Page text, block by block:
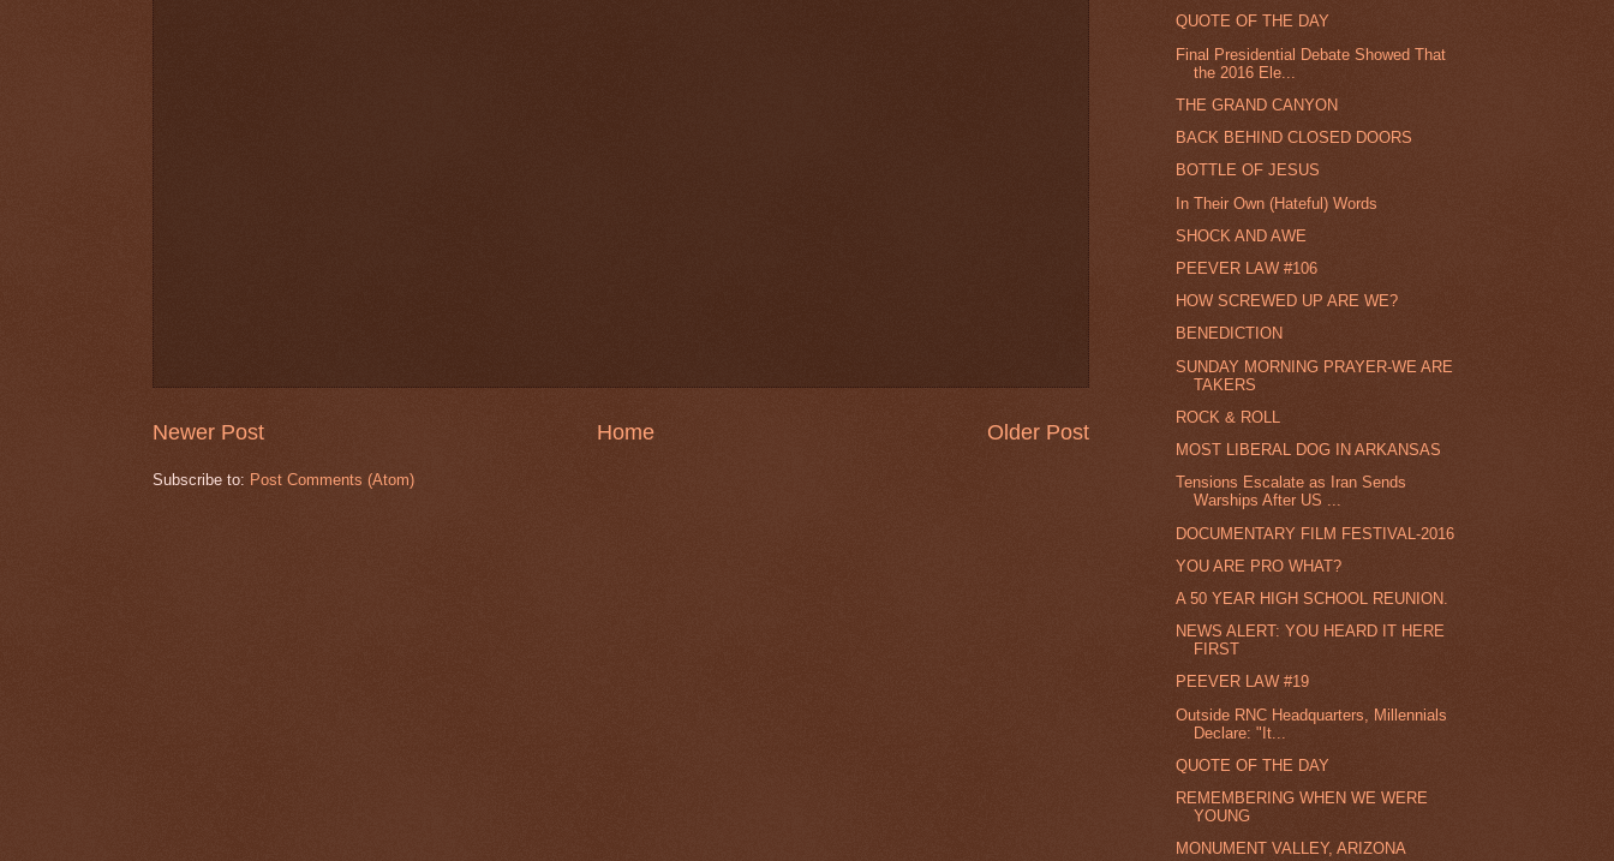
Newer Post Older Post
Home
Subscribe to: Post Comments (Atom)
QUOTE OF THE DAY
Final Presidential Debate Showed That
the 2016 Ele...
THE GRAND CANYON
BACK BEHIND CLOSED DOORS
BOTTLE OF JESUS
In Their Own (Hateful) Words
SHOCK AND AWE
PEEVER LAW #106
HOW SCREWED UP ARE WE?
BENEDICTION
SUNDAY MORNING PRAYER-WE ARE
TAKERS
ROCK & ROLL
MOST LIBERAL DOG IN ARKANSAS
Tensions Escalate as Iran Sends
Warships After US ...
DOCUMENTARY FILM FESTIVAL-2016
YOU ARE PRO WHAT?
A 50 YEAR HIGH SCHOOL REUNION.
NEWS ALERT: YOU HEARD IT HERE
FIRST
PEEVER LAW #19
Outside RNC Headquarters, Millennials
Declare: "It...
QUOTE OF THE DAY
REMEMBERING WHEN WE WERE
YOUNG
MONUMENT VALLEY, ARIZONA